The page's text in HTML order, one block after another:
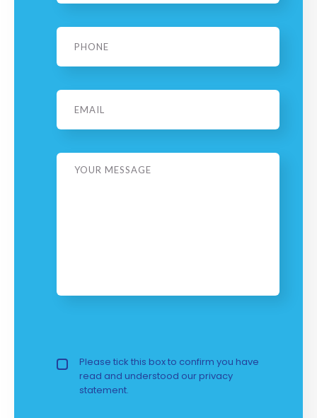
Phone
Email
Message
Privacy Policy
Please tick this box to confirm you have
read and understood our privacy
statement.